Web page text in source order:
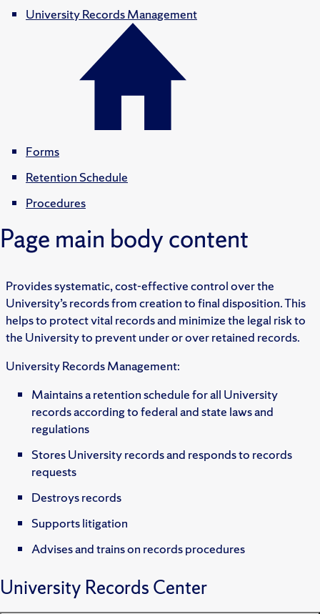
University Records Management
Forms
Retention Schedule
Procedures
Page main body content
Provides systematic, cost-effective control over the
University’s records from creation to final disposition. This
helps to protect vital records and minimize the legal risk to
the University to prevent under or over retained records.
University Records Management:
Maintains a retention schedule for all University
records according to federal and state laws and
regulations
Stores University records and responds to records
requests
Destroys records
Supports litigation
Advises and trains on records procedures
University Records Center